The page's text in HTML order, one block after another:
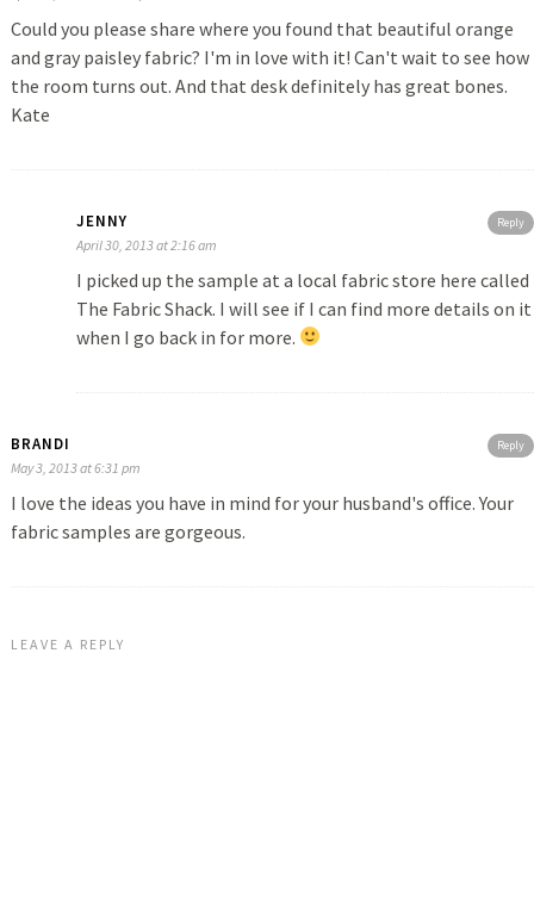
Could you please share where you found that beautiful orange
and gray paisley fabric? I'm in love with it! Can't wait to see how
the room turns out. And that desk definitely has great bones.
Kate
Reply
JENNY
April 30, 2013 at 2:16 am
I picked up the sample at a local fabric store here called
The Fabric Shack. I will see if I can find more details on it
when I go back in for more.
Reply
BRANDI
May 3, 2013 at 6:31 pm
I love the ideas you have in mind for your husband's office. Your
fabric samples are gorgeous.
LEAVE A REPLY